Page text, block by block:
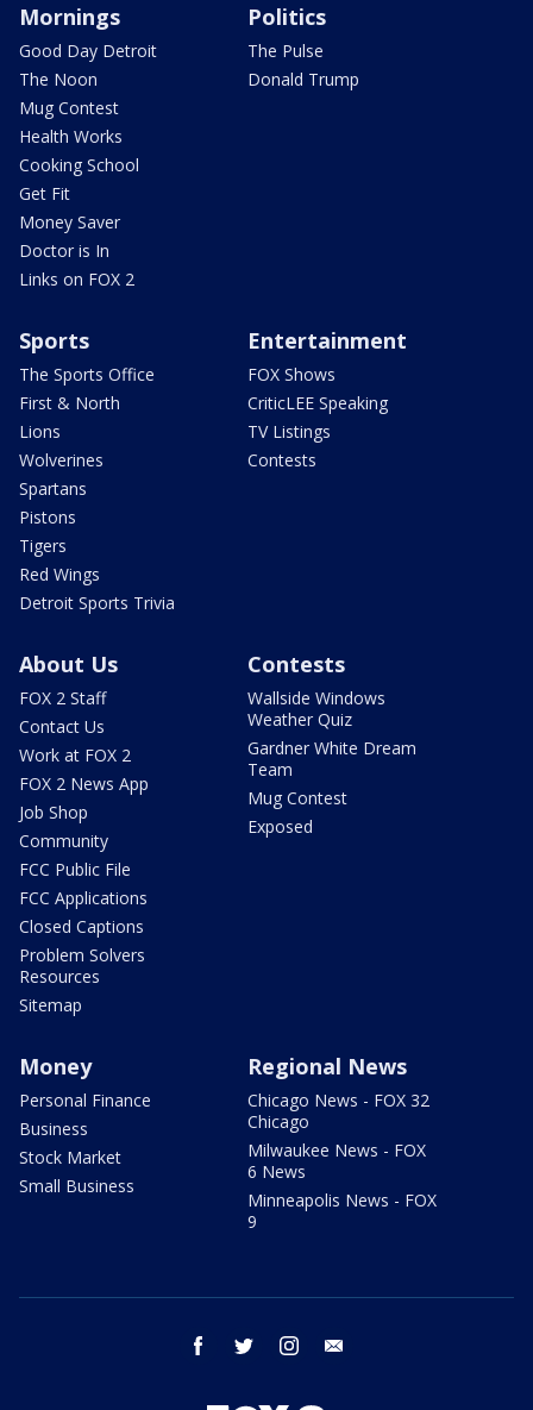
Mornings
Good Day Detroit
The Noon
Mug Contest
Health Works
Cooking School
Get Fit
Money Saver
Doctor is In
Links on FOX 2
Politics
The Pulse
Donald Trump
Sports
The Sports Office
First & North
Lions
Wolverines
Spartans
Pistons
Tigers
Red Wings
Detroit Sports Trivia
Entertainment
FOX Shows
CriticLEE Speaking
TV Listings
Contests
About Us
FOX 2 Staff
Contact Us
Work at FOX 2
FOX 2 News App
Job Shop
Community
FCC Public File
FCC Applications
Closed Captions
Problem Solvers
Resources
Sitemap
Contests
Wallside Windows
Weather Quiz
Gardner White Dream
Team
Mug Contest
Exposed
Money
Personal Finance
Business
Stock Market
Small Business
Regional News
Chicago News - FOX 32
Chicago
Milwaukee News - FOX
6 News
Minneapolis News - FOX
9
facebook twitter instagram